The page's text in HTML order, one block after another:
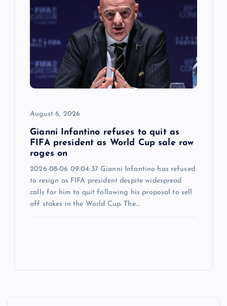
August 6, 2026
Gianni Infantino refuses to quit as
FIFA president as World Cup sale row
rages on
2026-08-06 09:04:37 Gianni Infantino has refused
to resign as FIFA president despite widespread
calls for him to quit following his proposal to sell
off stakes in the World Cup. The…